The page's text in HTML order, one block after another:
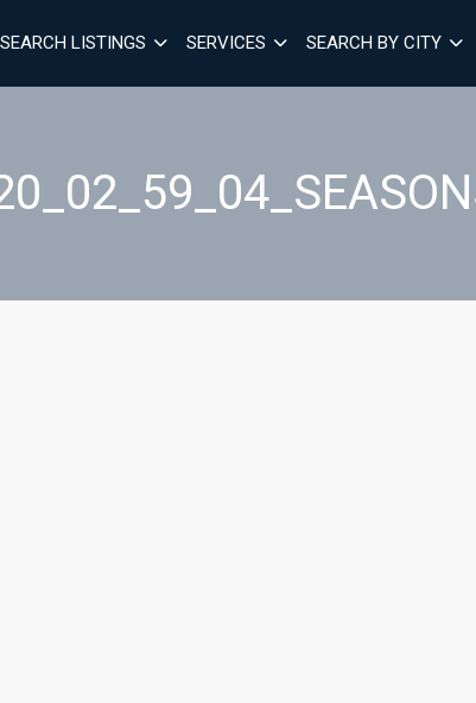
SEARCH LISTINGS SERVICES SEARCH BY CITY